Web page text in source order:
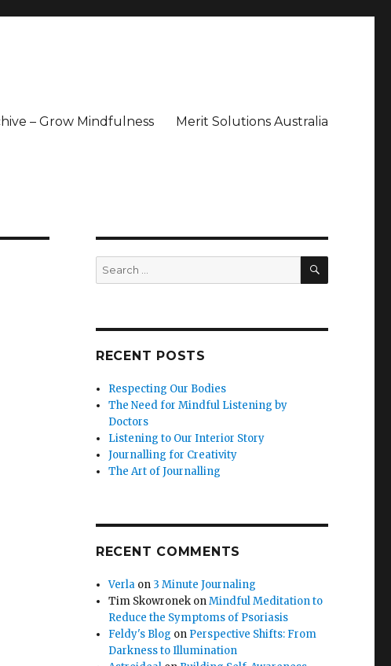
– Grow Mindfulness Merit Solutions Australia
Search
for:
SEARCH
RECENT POSTS
Respecting Our Bodies
The Need for Mindful Listening by
Doctors
Listening to Our Interior Story
Journalling for Creativity
The Art of Journalling
RECENT COMMENTS
Verla on 3 Minute Journaling
Tim Skowronek onMindful Meditation to
Reduce the Symptoms of Psoriasis
Feldy's Blog on Perspective Shifts: From
Darkness to Illumination